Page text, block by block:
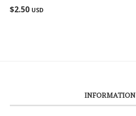
Rated
out of 5
$2.50 USD
INFORMATION